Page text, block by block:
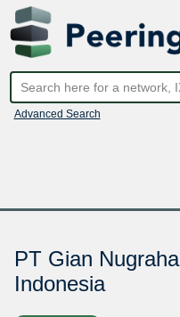
Advanced Search
PT Gian
Indonesia